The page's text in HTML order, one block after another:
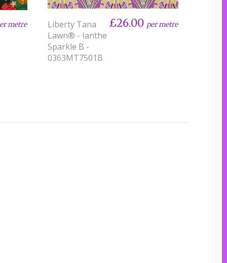
metre
Liberty Tana
Lawn® - Ianthe
Sparkle B -
0363MT7501B
£26.00 per metre